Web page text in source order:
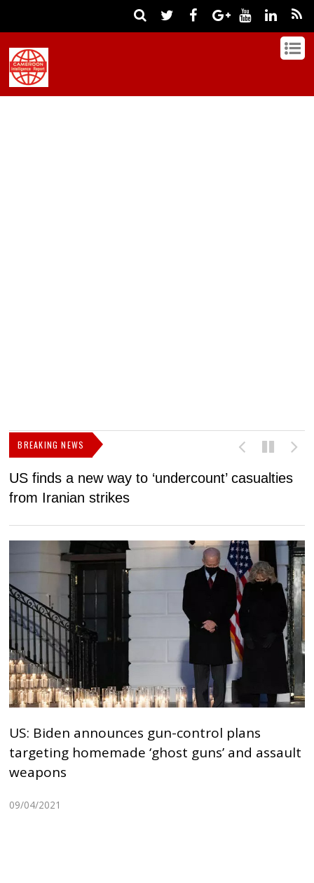
BREAKING NEWS
US finds a new way to ‘undercount’ casualties
from Iranian strikes
US: Biden announces gun-control plans
targeting homemade ‘ghost guns’ and assault
weapons
09/04/2021